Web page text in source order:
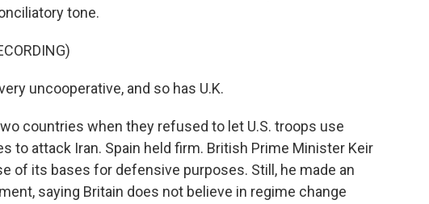
tone.
uncooperative, and so has U.K.
countries when they refused to let U.S. troops use
to attack Iran. Spain held firm. British Prime Minister Keir
of its bases for defensive purposes. Still, he made an
saying Britain does not believe in regime change